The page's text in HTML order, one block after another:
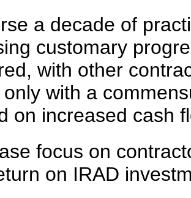
a decade of
customary
with other
only with a
on increased cash
focus on
on IRAD